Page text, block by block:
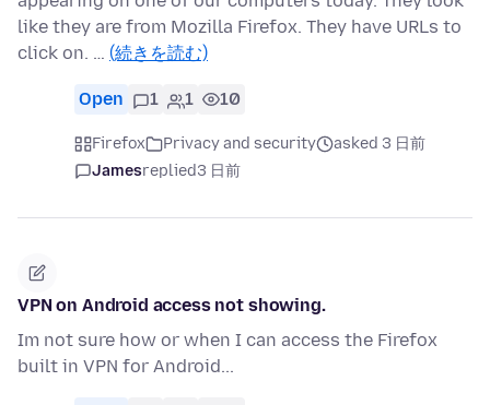
like they are from Mozilla Firefox. They have URLs to
click on. … (続きを読む)
Open 1 1 10
Firefox Privacy and security
asked 3 日前
Jamesreplied3 日前
VPN on Android access not showing.
Im not sure how or when I can access the Firefox
built in VPN for Android...